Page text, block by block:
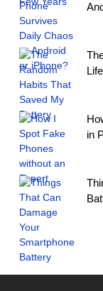
Life
in